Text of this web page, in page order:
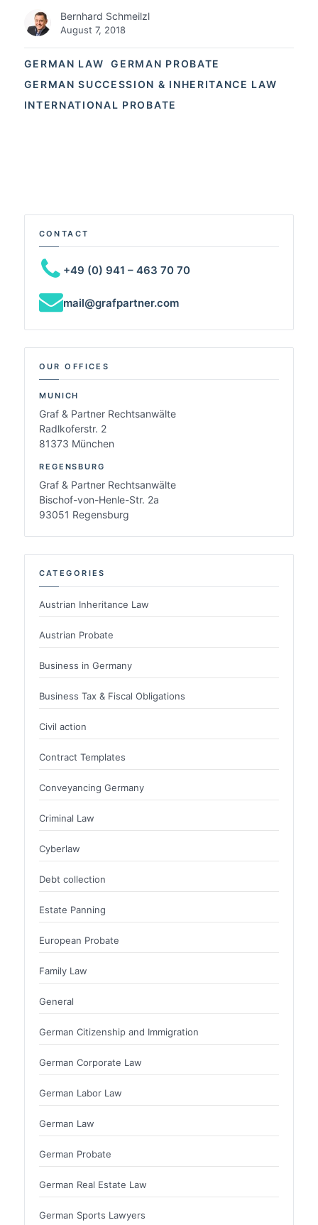
GERMAN LAW
GERMAN PROBATE
GERMAN SUCCESSION & INHERITANCE LAW
INTERNATIONAL PROBATE
Bernhard Schmeilzl
August 7, 2018
CONTACT
+49 (0) 941 – 463 70 70
mail@grafpartner.com
OUR OFFICES
MUNICH
Graf & Partner Rechtsanwälte
Radlkoferstr. 2
81373 München
REGENSBURG
Graf & Partner Rechtsanwälte
Bischof-von-Henle-Str. 2a
93051 Regensburg
CATEGORIES
Austrian Inheritance Law
Austrian Probate
Business in Germany
Business Tax & Fiscal Obligations
Civil action
Contract Templates
Conveyancing Germany
Criminal Law
Cyberlaw
Debt collection
Estate Panning
European Probate
Family Law
General
German Citizenship and Immigration
German Corporate Law
German Labor Law
German Law
German Probate
German Real Estate Law
German Sports Lawyers